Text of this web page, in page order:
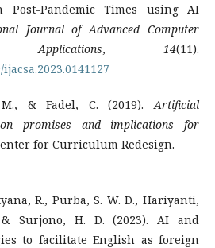
Pandemic Times using AI
Journal of Advanced Computer
, 14(11).
& Fadel, C. (2019). Artificial
promises and implications for
for Curriculum Redesign.
R., Purba, S. W. D., Hariyanti,
Surjono, H. D. (2023). AI and
to facilitate English as foreign